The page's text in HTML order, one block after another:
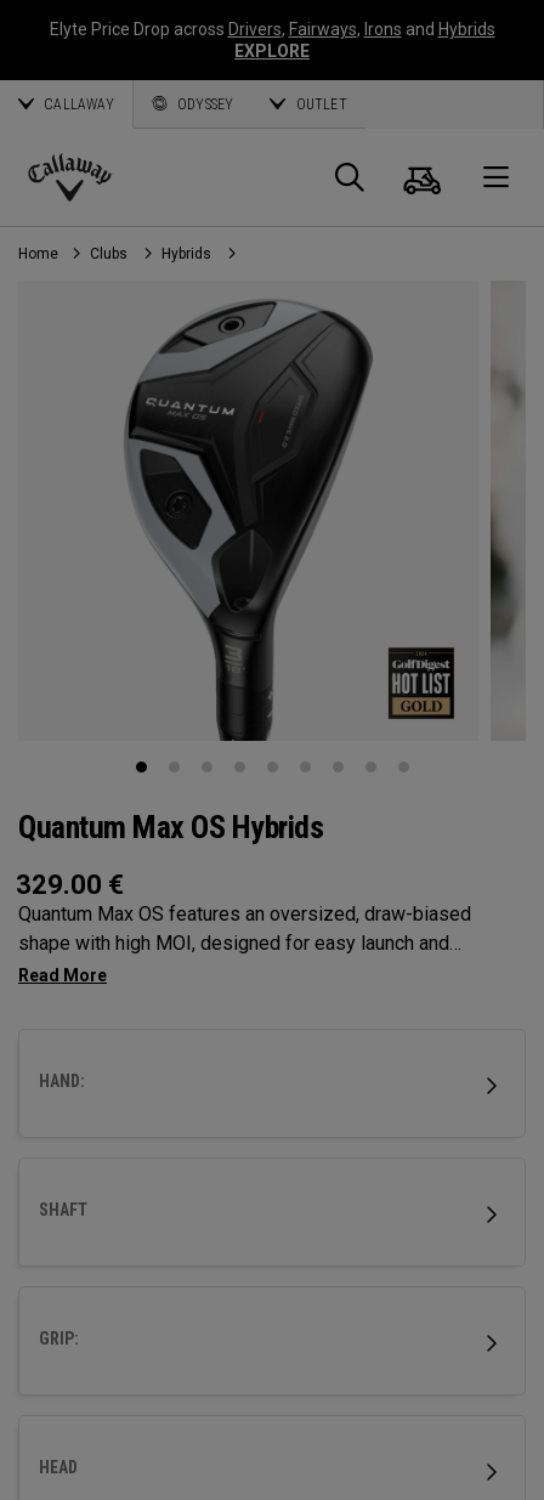
Elyte Price Drop across Drivers, Fairways, Irons and Hybrids
EXPLORE
CALLAWAY ODYSSEY OUTLET
Callaway
Golf
Search
Cart
Home Clubs Hybrids
Quantum Max OS Hybrids
329.00 €
Quantum Max OS features an oversized, draw-biased
shape with high MOI, designed for easy launch and
maximum forgiveness. Ideal for golfers who struggle with a
HAND:
SHAFT
GRIP:
HEAD